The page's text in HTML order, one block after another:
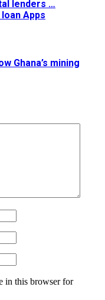
lenders …
Apps
Ghana’s mining
in this browser for